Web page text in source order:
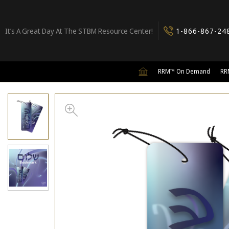
It’s A Great Day At The STBM Resource Center! 1-866-867-
RRM™ On Demand